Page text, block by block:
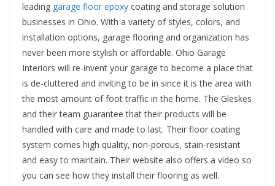
leading garage floor epoxy coating and storage solution
businesses in Ohio. With a variety of styles, colors, and
installation options, garage flooring and organization has
never been more stylish or affordable. Ohio Garage
Interiors will re-invent your garage to become a place that
is de-cluttered and inviting to be in since it is the area with
the most amount of foot traffic in the home. The Gleskes
and their team guarantee that their products will be
handled with care and made to last. Their floor coating
system comes high quality, non-porous, stain-resistant
and easy to maintain. Their website also offers a video so
you can see how they install their flooring as well.